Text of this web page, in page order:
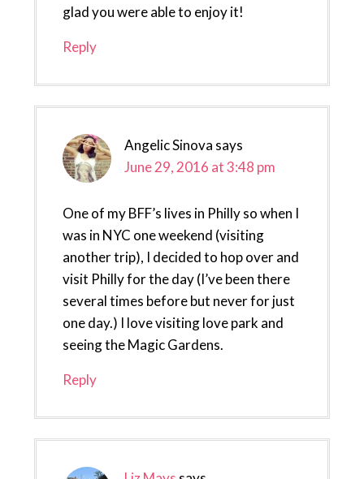
glad you were able to enjoy it!
Reply
Angelic Sinova says
June 29, 2016 at 3:48 pm
One of my BFF’s lives in Philly so when I
was in NYC one weekend (visiting
another trip), I decided to hop over and
visit Philly for the day (I’ve been there
several times before but never for just
one day.) I love visiting love park and
seeing the Magic Gardens.
Reply